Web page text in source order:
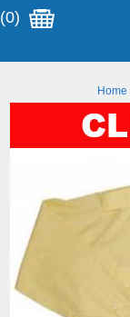
(0)
Home